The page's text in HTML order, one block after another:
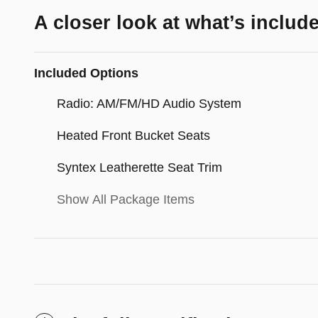
A closer look at what’s
Included Options
Radio: AM/FM/HD Audio System
Heated Front Bucket Seats
Syntex Leatherette Seat Trim
Show All Package Items